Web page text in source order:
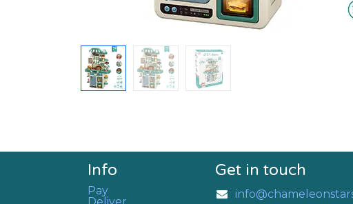
Get in touch
Info
Pay